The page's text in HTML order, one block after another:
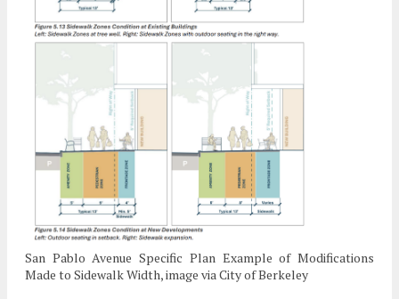
San Pablo Avenue Specific Plan Example of Modifications
Made to Sidewalk Width, image via City of Berkeley